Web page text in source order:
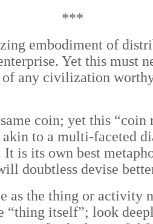
***
embodiment of
Yet this must
any civilization
coin; yet this “coin
to a multi-faceted
is its own best
doubtless devise
as the thing or activity
“thing itself”; look